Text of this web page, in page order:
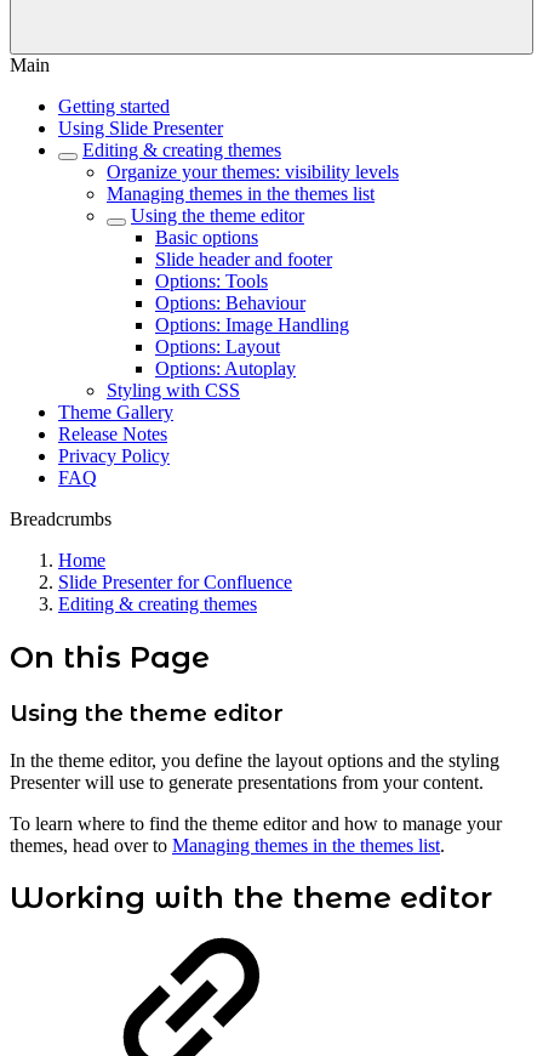
Main
Getting started
Using Slide Presenter
Editing & creating themes
Organize your themes: visibility levels
Managing themes in the themes list
Using the theme editor
Basic options
Slide header and footer
Options: Tools
Options: Behaviour
Options: Image Handling
Options: Layout
Options: Autoplay
Styling with CSS
Theme Gallery
Release Notes
Privacy Policy
FAQ
Breadcrumbs
Home
Slide Presenter for Confluence
Editing & creating themes
On this Page
Using the theme editor
In the theme editor, you define the layout options and the styling
Presenter will use to generate presentations from your content.
To learn where to find the theme editor and how to manage your
themes, head over to Managing themes in the themes list.
Working with the theme editor